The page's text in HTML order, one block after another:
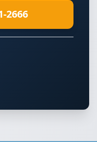
2666